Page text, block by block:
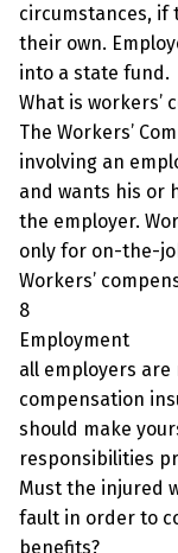
circumstances, if
their own.
into a state fund.
What is workers’
The Workers’
involving an
and wants his or
the employer.
only for on-the-
Workers’
8
Employment
all employers are
compensation
should make
responsibilities
Must the injured
fault in order to
benefits?